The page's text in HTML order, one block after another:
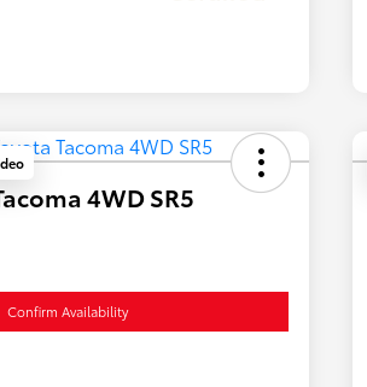
4WD SR5
Confirm Availability